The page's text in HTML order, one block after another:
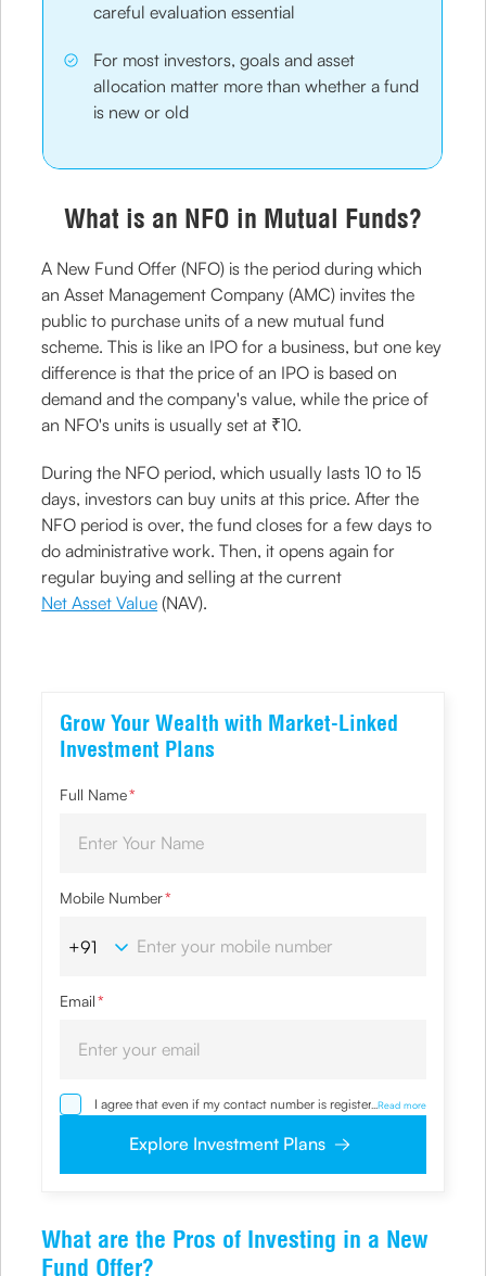
careful evaluation essential
For most investors, goals and asset
allocation matter more than whether a fund
is new or old
What is an NFO in Mutual Funds?
A New Fund Offer (NFO) is the period during which
an Asset Management Company (AMC) invites the
public to purchase units of a new mutual fund
scheme. This is like an IPO for a business, but one key
difference is that the price of an IPO is based on
demand and the company's value, while the price of
an NFO's units is usually set at ₹10.
During the NFO period, which usually lasts 10 to 15
days, investors can buy units at this price. After the
NFO period is over, the fund closes for a few days to
do administrative work. Then, it opens again for
regular buying and selling at the current
Net Asset Value (NAV).
Grow Your Wealth with Market-Linked
Investment Plans
Full Name*
Mobile Number*
Email*
I agree that even if my contact number is registered with
NDNC / NCPR, I would still want the Company to contact
clarifications/product information sought by me and
agree that I have read and understood the Privacy Policy
and agree to abide by the same.
... Read more
Explore Investment Plans
What are the Pros of Investing in a New
Fund Offer?